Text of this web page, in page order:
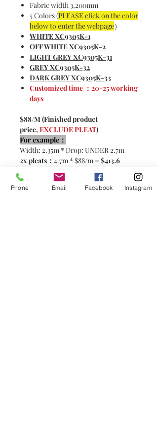
Fabric width 3,200mm
5 Colors (PLEASE click on the color
below to enter the webpage）
WHITE XC9305K-1
OFF WHITE XC9305K-2
LIGHT GREY XC9305K-31
GREY XC9305K-32
DARK GREY XC9305K-33
Customized time ：20-25 working
days
$88/M (Finished product
price, EXCLUDE PLEAT)
For example：
Width: 2.35m * Drop: UNDER 2.7m
2x pleats： 4.7m * $88/m = $413.6
2.5x pleats:5.87m * $88/m=
Please contact customer service for
Phone Email Facebook Instagram